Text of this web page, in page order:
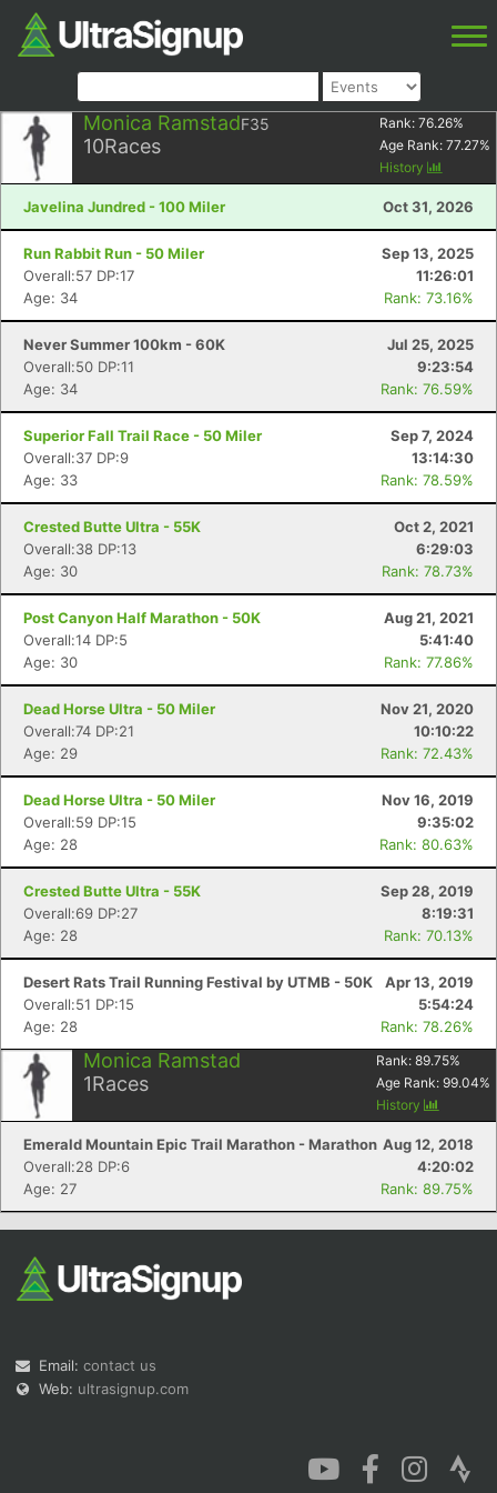
Monica RamstadF35
10Races
Rank: 76.26%
Age Rank: 77.27%
History
Javelina Jundred - 100 Miler Oct 31, 2026
Run Rabbit Run - 50 Miler
Sep 13, 2025
Overall:57 DP:17
11:26:01
Age: 34
Rank: 73.16%
Never Summer 100km - 60K
Jul 25, 2025
Overall:50 DP:11
9:23:54
Age: 34
Rank: 76.59%
Superior Fall Trail Race - 50 Miler
Sep 7, 2024
Overall:37 DP:9
13:14:30
Age: 33
Rank: 78.59%
Crested Butte Ultra - 55K
Oct 2, 2021
Overall:38 DP:13
6:29:03
Age: 30
Rank: 78.73%
Post Canyon Half Marathon - 50K
Aug 21, 2021
Overall:14 DP:5
5:41:40
Age: 30
Rank: 77.86%
Dead Horse Ultra - 50 Miler
Nov 21, 2020
Overall:74 DP:21
10:10:22
Age: 29
Rank: 72.43%
Dead Horse Ultra - 50 Miler
Nov 16, 2019
Overall:59 DP:15
9:35:02
Age: 28
Rank: 80.63%
Crested Butte Ultra - 55K
Sep 28, 2019
Overall:69 DP:27
8:19:31
Age: 28
Rank: 70.13%
Desert Rats Trail Running Festival by UTMB - 50K
Apr 13, 2019
Overall:51 DP:15
5:54:24
Age: 28
Rank: 78.26%
Monica Ramstad
1Races
Rank: 89.75%
Age Rank: 99.04%
History
Emerald Mountain Epic Trail Marathon - Marathon Aug 12, 2018
Overall:28 DP:6
4:20:02
Age: 27
Rank: 89.75%
Email: contact us
Web: ultrasignup.com